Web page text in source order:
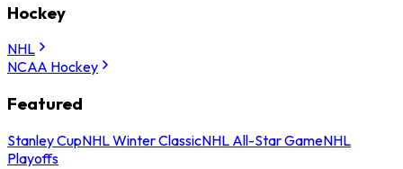
Hockey
NHL
NCAA Hockey
Featured
Stanley CupNHL Winter ClassicNHL All-Star GameNHL
Playoffs